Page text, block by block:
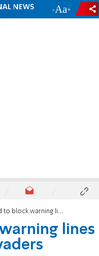
- +
warning lines for haredi draft evaders
lines